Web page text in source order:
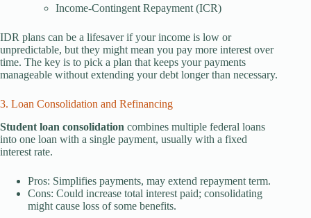
Income-Contingent Repayment (ICR)
IDR plans can be a lifesaver if your income is low or
unpredictable, but they might mean you pay more interest over
time. The key is to pick a plan that keeps your payments
manageable without extending your debt longer than necessary.
3. Loan Consolidation and Refinancing
Student loan consolidation combines multiple federal loans
into one loan with a single payment, usually with a fixed
interest rate.
Pros: Simplifies payments, may extend repayment term.
Cons: Could increase total interest paid; consolidating
might cause loss of some benefits.